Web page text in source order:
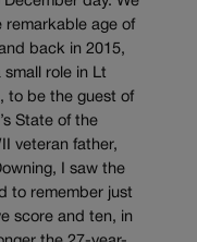
remarkable age of
back in 2015,
role in Lt
to be the guest of
State of the
veteran father,
I saw the
to remember just
score and ten, in